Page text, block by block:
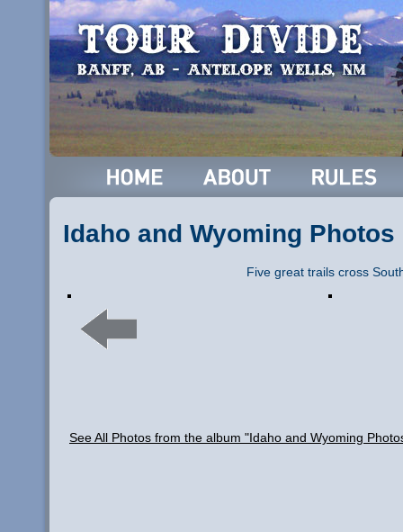
Idaho and Wyoming Photos
Five great trails cross
See All Photos from the album "Idaho and Wyoming